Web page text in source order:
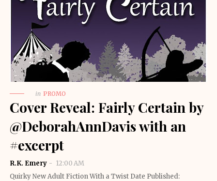
in PROMO
Cover Reveal: Fairly Certain by
@DeborahAnnDavis with an
#excerpt
R.K. Emery
12:00 AM
Quirky New Adult Fiction With a Twist Date Published: